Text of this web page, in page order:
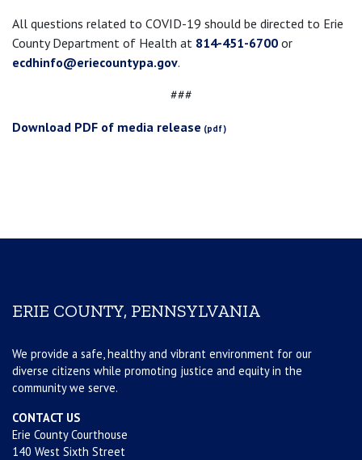
All questions related to COVID-19 should be directed to Erie
County Department of Health at 814-451-6700 or
ecdhinfo@eriecountypa.gov.
###
Download PDF of media release
ERIE COUNTY, PENNSYLVANIA
We provide a safe, healthy and vibrant environment for our
diverse citizens while promoting justice and equity in the
community we serve.
CONTACT US
Erie County Courthouse
140 West Sixth Street